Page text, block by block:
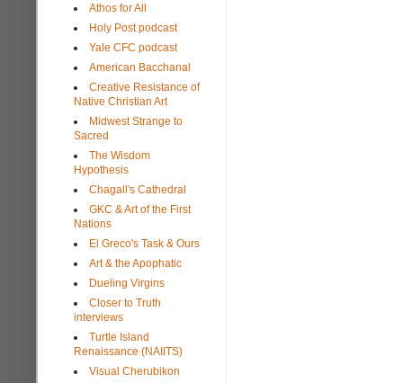
Athos for All
Holy Post podcast
Yale CFC podcast
American Bacchanal
Creative Resistance of
Native Christian Art
Midwest Strange to
Sacred
The Wisdom
Hypothesis
Chagall's Cathedral
GKC & Art of the First
Nations
El Greco's Task & Ours
Art & the Apophatic
Dueling Virgins
Closer to Truth
interviews
Turtle Island
Renaissance (NAIITS)
Visual Cherubikon